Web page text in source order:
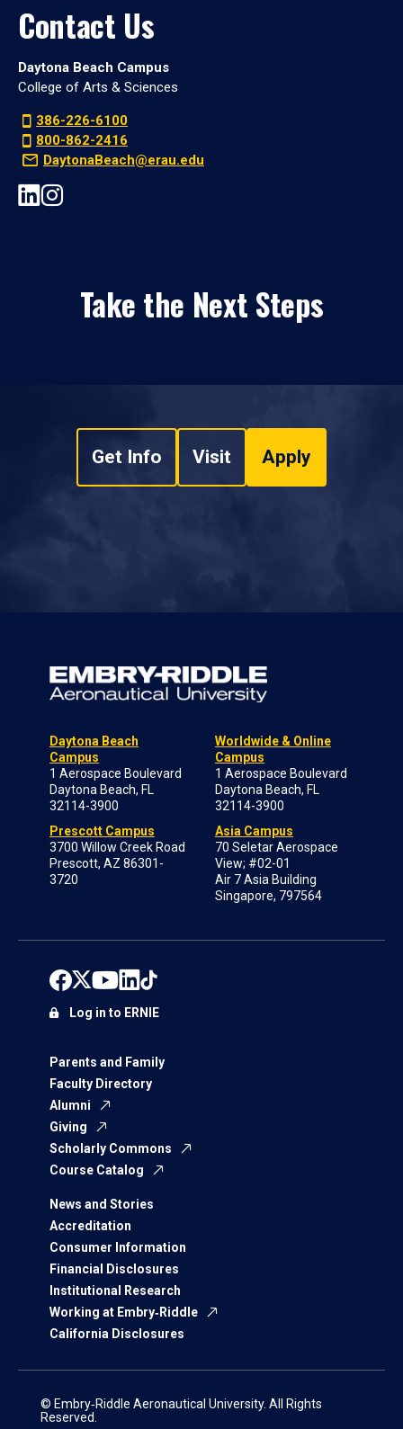
Contact Us
Daytona Beach Campus
College of Arts & Sciences
386-226-6100
800-862-2416
DaytonaBeach@erau.edu
Take the Next Steps
Get Info Visit Apply
Daytona Beach
Campus
1 Aerospace Boulevard
Daytona Beach, FL
32114-3900
Prescott Campus
3700 Willow Creek Road
Prescott, AZ 86301-
3720
Worldwide & Online
Campus
1 Aerospace Boulevard
Daytona Beach, FL
32114-3900
Asia Campus
70 Seletar Aerospace
View; #02-01
Air 7 Asia Building
Singapore, 797564
Parents and Family
Faculty Directory
Alumni
Giving
Scholarly Commons
Course Catalog
News and Stories
Accreditation
Consumer Information
Financial Disclosures
Institutional Research
Working at Embry‑Riddle
California Disclosures
Log in to ERNIE
© Embry‑Riddle Aeronautical University. All Rights
Reserved.